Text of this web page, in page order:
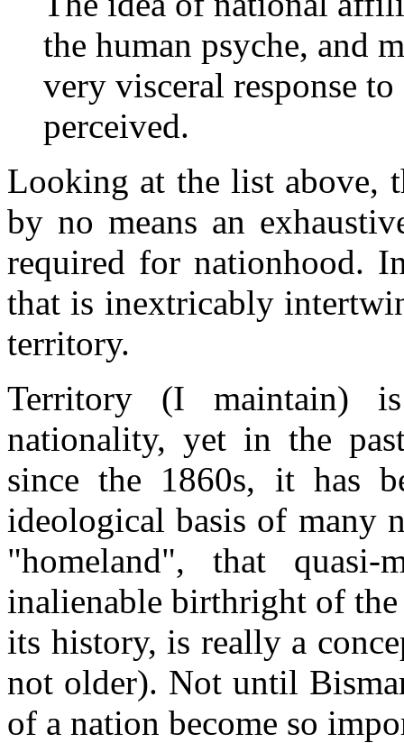
the human psyche, and
very visceral response
perceived.
Looking at the list above,
by no means an
required for nationhood.
that is inextricably
territory.
Territory (I maintain)
nationality, yet in the
since the 1860s, it has
ideological basis of many
"homeland", that
inalienable birthright of
its history, is really a
not older). Not until
of a nation become so